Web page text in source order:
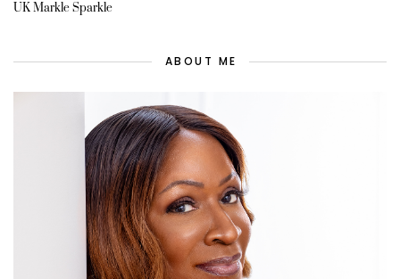
UK Markle Sparkle
ABOUT ME